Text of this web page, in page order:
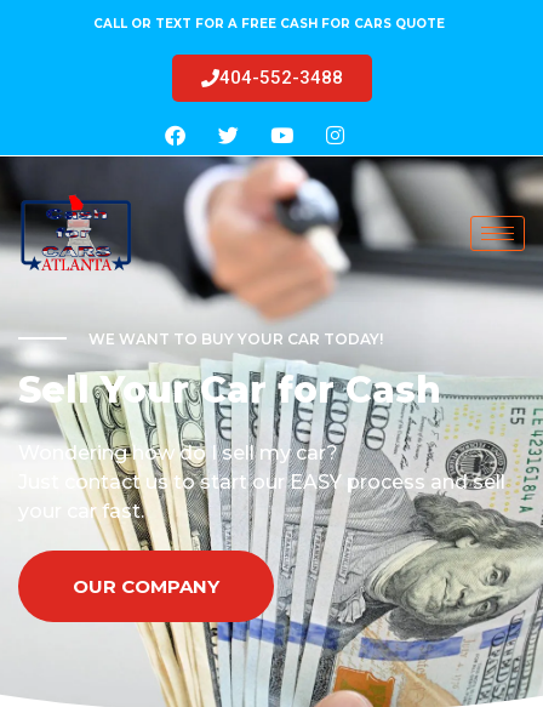
CALL OR TEXT FOR A FREE CASH FOR CARS QUOTE
404-552-3488
WE WANT TO BUY YOUR CAR TODAY!
Sell Your Car for Cash
Wondering how do I sell my car?
Just contact us to start our EASY process and sell
your car fast.
OUR COMPANY